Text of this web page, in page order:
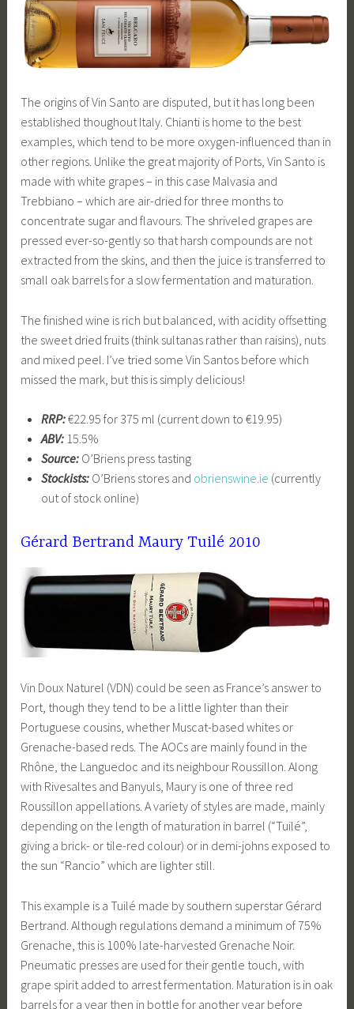
The origins of Vin Santo are disputed, but it has long been
established thoughout Italy. Chianti is home to the best
examples, which tend to be more oxygen-influenced than in
other regions. Unlike the great majority of Ports, Vin Santo is
made with white grapes – in this case Malvasia and
Trebbiano – which are air-dried for three months to
concentrate sugar and flavours. The shriveled grapes are
pressed ever-so-gently so that harsh compounds are not
extracted from the skins, and then the juice is transferred to
small oak barrels for a slow fermentation and maturation.
The finished wine is rich but balanced, with acidity offsetting
the sweet dried fruits (think sultanas rather than raisins), nuts
and mixed peel. I’ve tried some Vin Santos before which
missed the mark, but this is simply delicious!
RRP:€22.95 for 375 ml (current down to €19.95)
ABV:15.5%
Source:O’Briens press tasting
Stockists:O’Briens stores and obrienswine.ie (currently
out of stock online)
Gérard Bertrand Maury Tuilé 2010
Vin Doux Naturel (VDN) could be seen as France’s answer to
Port, though they tend to be a little lighter than their
Portuguese cousins, whether Muscat-based whites or
Grenache-based reds. The AOCs are mainly found in the
Rhône, the Languedoc and its neighbour Roussillon. Along
with Rivesaltes and Banyuls, Maury is one of three red
Roussillon appellations. A variety of styles are made, mainly
depending on the length of maturation in barrel (“Tuilé”,
giving a brick- or tile-red colour) or in demi-johns exposed to
the sun “Rancio” which are lighter still.
This example is a Tuilé made by southern superstar Gérard
Bertrand. Although regulations demand a minimum of 75%
Grenache, this is 100% late-harvested Grenache Noir.
Pneumatic presses are used for their gentle touch, with
grape spirit added to arrest fermentation. Maturation is in oak
barrels for a year then in bottle for another year before